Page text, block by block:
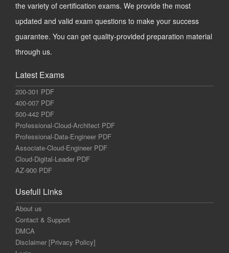
the variety of certification exams. We provide the most
updated and valid exam questions to make your success
guarantee. You can get quality-provided preparation material
through us.
Latest Exams
200-301 PDF
400-007 PDF
500-442 PDF
Professional-Cloud-Architect PDF
Professional-Data-Engineer PDF
Associate-Cloud-Engineer PDF
Cloud-Digital-Leader PDF
AZ-900 PDF
Usefull Links
About us
Contact & Support
DMCA
Disclaimer [Privacy Policy]